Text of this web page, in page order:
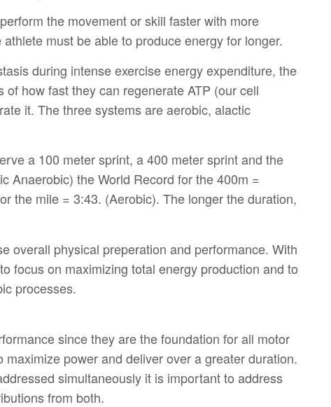
the movement or skill faster with more
must be able to produce energy for longer.
during intense exercise energy expenditure, the
how fast they can regenerate ATP (our cell
it. The three systems are aerobic, alactic
a 100 meter sprint, a 400 meter sprint and the
Anaerobic) the World Record for the 400m =
the mile = 3:43. (Aerobic). The longer the duration,
overall physical preperation and performance. With
focus on maximizing total energy production and to
processes.
since they are the foundation for all motor
power and deliver over a greater duration.
simultaneously it is important to address
from both.